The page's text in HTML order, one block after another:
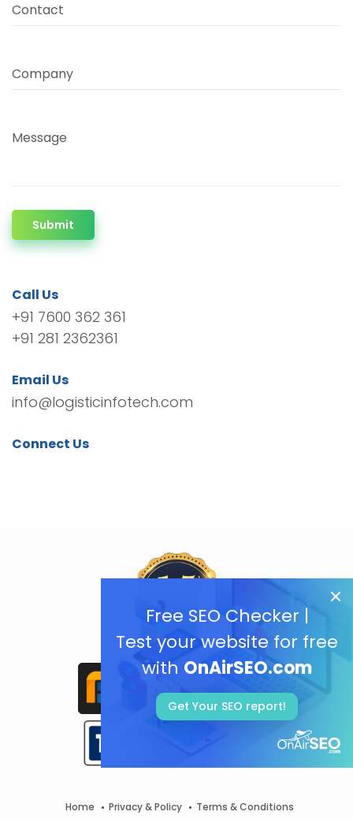
Free SEO Checker |
Test your website for free
with OnAirSEO.com
Get Your SEO report!
Contact
Company
Message
Submit
Call Us
+91 7600 362 361
+91 281 2362361
Email Us
info@logisticinfotech.com
Connect Us
Home Privacy & Policy Terms & Conditions